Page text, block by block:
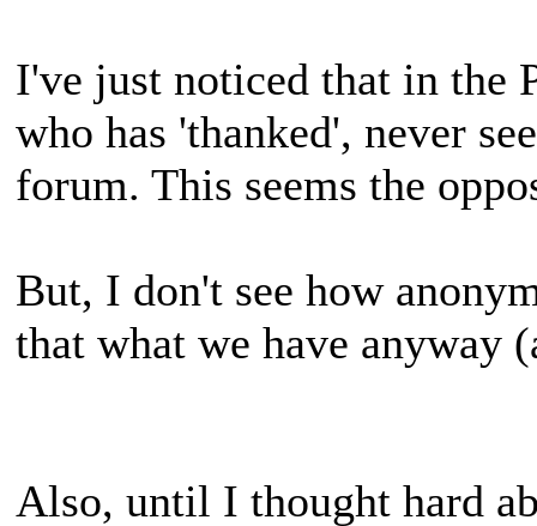
I've just noticed that in the
who has 'thanked', never
forum. This seems the
But, I don't see how
that what we have anyway
Also, until I thought hard